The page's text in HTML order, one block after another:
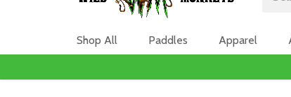
Shop All Paddles Apparel